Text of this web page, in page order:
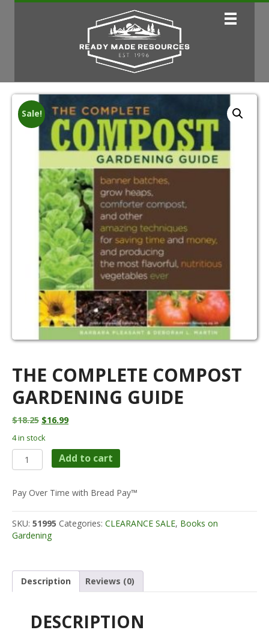
Sale!
THE COMPLETE COMPOST
GARDENING GUIDE
$18.25 Original
was:
$18.25.
$16.99Current
$16.99.
4 in stock
The
Complete
Gardening
quantity
Add to cart
Pay Over Time with Bread Pay™
SKU: 51995 Categories: CLEARANCE SALE, Books on
Gardening
Description Reviews (0)
DESCRIPTION